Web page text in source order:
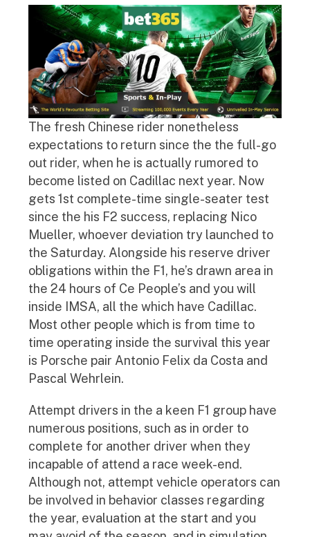
The fresh Chinese rider nonetheless
expectations to return since the the full-go
out rider, when he is actually rumored to
become listed on Cadillac next year. Now
gets 1st complete-time single-seater test
since the his F2 success, replacing Nico
Mueller, whoever deviation try launched to
the Saturday. Alongside his reserve driver
obligations within the F1, he’s drawn area in
the 24 hours of Ce People’s and you will
inside IMSA, all the which have Cadillac.
Most other people which is from time to
time operating inside the survival this year
is Porsche pair Antonio Felix da Costa and
Pascal Wehrlein.
Attempt drivers in the a keen F1 group have
numerous positions, such as in order to
complete for another driver when they
incapable of attend a race week-end.
Although not, attempt vehicle operators can
be involved in behavior classes regarding
the year, evaluation at the start and you